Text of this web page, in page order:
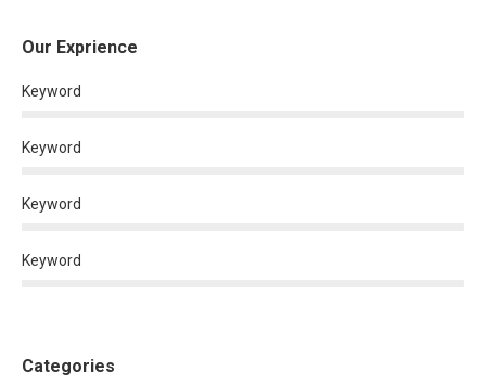
Our Exprience
Keyword
Keyword
Keyword
Keyword
Categories